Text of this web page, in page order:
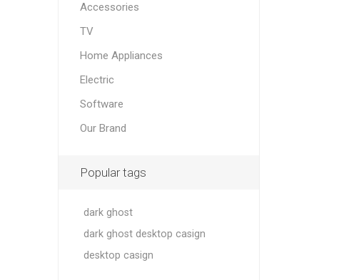
Accessories
TV
Home Appliances
Electric
Software
Our Brand
Popular tags
dark ghost
dark ghost desktop casign
desktop casign